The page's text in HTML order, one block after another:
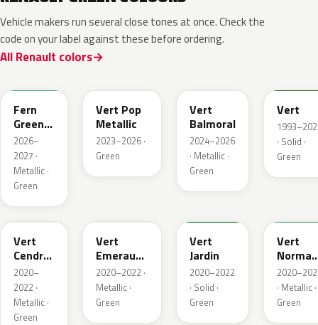
Vehicle makers run several close tones at once. Check the
code on your label against these before ordering.
All Renault colors
Fern
Green
Metallic
2026–
2027 ·
Metallic ·
Green
Vert Pop
Metallic
2023–2026 ·
Green
Vert
Balmoral
2024–2026
· Metallic ·
Green
Vert
· Solid ·
Green
784
Vert
Cendre
Metallic
2020–
2022 ·
Metallic ·
Green
Vert
Emeraude
Metallic
2020–2022 ·
Metallic ·
Green
Vert
Jardin
2020–2022
· Solid ·
Green
Vert
Nacre
Metallic
· Metallic ·
Green